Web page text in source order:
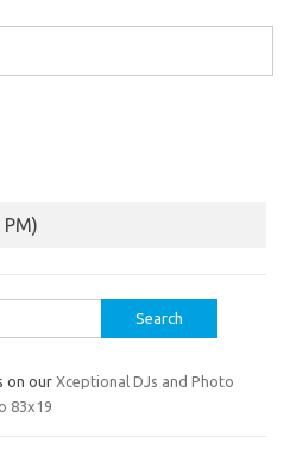
on our Xceptional DJs and Photo